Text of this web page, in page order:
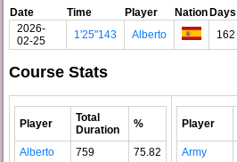
Date Time Player NationDays
2026-
02-25
1'25"143 Alberto 162
Course Stats
Player
Total
Duration
%
Alberto 759
75.82
Player
Army